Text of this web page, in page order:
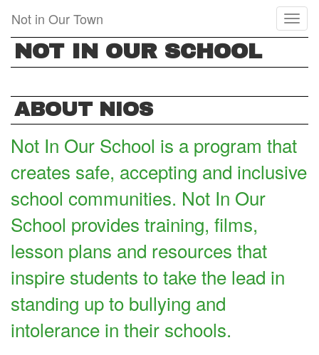
main
content
Not in Our Town
NOT IN OUR SCHOOL
ABOUT NIOS
Not In Our School is a program that
creates safe, accepting and inclusive
school communities. Not In Our
School provides training, films,
lesson plans and resources that
inspire students to take the lead in
standing up to bullying and
intolerance in their schools.